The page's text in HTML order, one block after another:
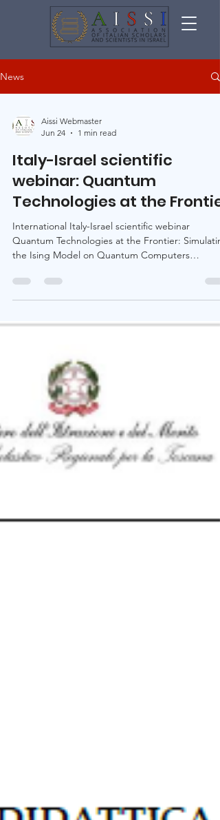
News
Aissi Webmaster
Jun 24
1 min read
Italy-Israel scientific
webinar: Quantum
Technologies at the Frontier
International Italy-Israel scientific webinar
Quantum Technologies at the Frontier:
the Ising Model on Quantum Computers
Israel time · Online · English Program and
registration: https://aissiquantumscience.org/